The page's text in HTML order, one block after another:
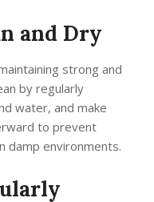
and Dry
strong and
by regularly
water, and make
to prevent
damp environments.